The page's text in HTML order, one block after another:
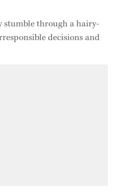
stumble through a hairy-
decisions and